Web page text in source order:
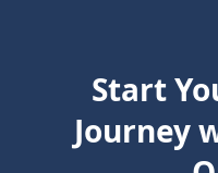
Start
Journey